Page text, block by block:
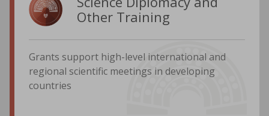
Other Training
Grants support high-level international and
regional scientific meetings in developing
countries